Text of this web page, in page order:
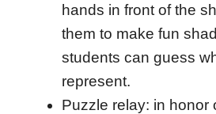
hands in front of the
them to make fun
students can guess
represent.
Puzzle relay: in honor